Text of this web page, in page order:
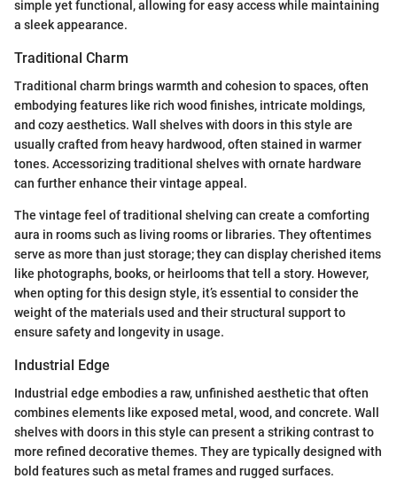
simple yet functional, allowing for easy access while maintaining
a sleek appearance.
Traditional Charm
Traditional charm brings warmth and cohesion to spaces, often
embodying features like rich wood finishes, intricate moldings,
and cozy aesthetics. Wall shelves with doors in this style are
usually crafted from heavy hardwood, often stained in warmer
tones. Accessorizing traditional shelves with ornate hardware
can further enhance their vintage appeal.
The vintage feel of traditional shelving can create a comforting
aura in rooms such as living rooms or libraries. They oftentimes
serve as more than just storage; they can display cherished items
like photographs, books, or heirlooms that tell a story. However,
when opting for this design style, it’s essential to consider the
weight of the materials used and their structural support to
ensure safety and longevity in usage.
Industrial Edge
Industrial edge embodies a raw, unfinished aesthetic that often
combines elements like exposed metal, wood, and concrete. Wall
shelves with doors in this style can present a striking contrast to
more refined decorative themes. They are typically designed with
bold features such as metal frames and rugged surfaces.